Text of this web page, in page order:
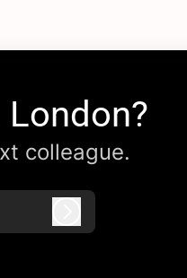
colleague.